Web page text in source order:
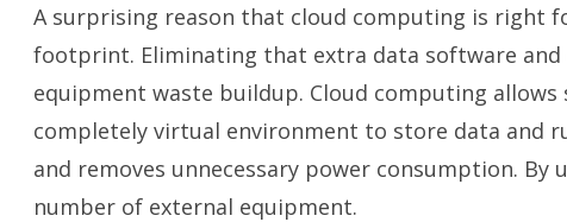
A surprising reason that cloud computing is right
footprint. Eliminating that extra data software
equipment waste buildup. Cloud computing allows
completely virtual environment to store data and
and removes unnecessary power consumption.
number of external equipment.